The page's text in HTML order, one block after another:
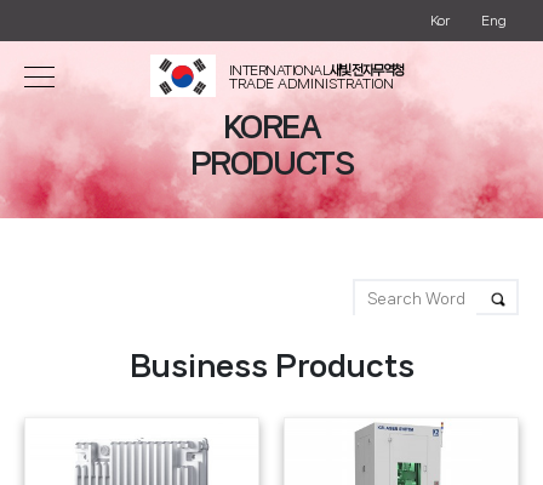
INTERNATIONAL 새빛 전자무역청
TRADE ADMINISTRATION
Kor Eng
KOREA
PRODUCTS
Business Products